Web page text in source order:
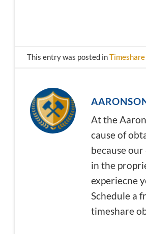
This entry was posted in
At the
cause of
because
in the
experiecne
Schedule a
timeshare